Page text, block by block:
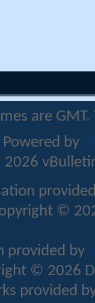
are
Powered by
©
provided by
© 2026
provided